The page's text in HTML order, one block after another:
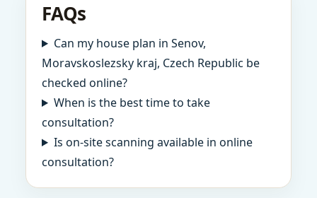
FAQs
Can my house plan in Senov,
Moravskoslezsky kraj, Czech Republic be
checked online?
When is the best time to take
consultation?
Is on-site scanning available in online
consultation?